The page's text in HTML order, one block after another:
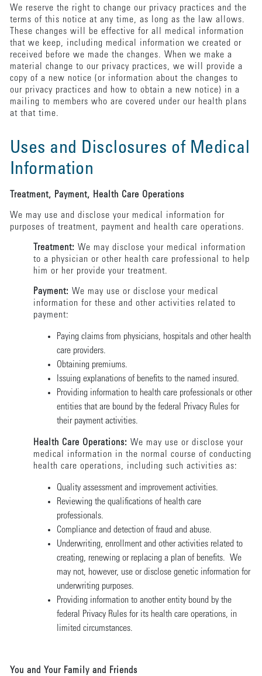
We reserve the right to change our privacy practices and the
terms of this notice at any time, as long as the law allows.
These changes will be effective for all medical information
that we keep, including medical information we created or
received before we made the changes. When we make a
material change to our privacy practices, we will provide a
copy of a new notice (or information about the changes to
our privacy practices and how to obtain a new notice) in a
mailing to members who are covered under our health plans
at that time.
Uses and Disclosures of Medical
Information
Treatment, Payment, Health Care Operations
We may use and disclose your medical information for
purposes of treatment, payment and health care operations.
Treatment: We may disclose your medical information
to a physician or other health care professional to help
him or her provide your treatment.
Payment: We may use or disclose your medical
information for these and other activities related to
payment:
Paying claims from physicians, hospitals and other health
care providers.
Obtaining premiums.
Issuing explanations of benefits to the named insured.
Providing information to health care professionals or other
entities that are bound by the federal Privacy Rules for
their payment activities.
Health Care Operations: We may use or disclose your
medical information in the normal course of conducting
health care operations, including such activities as:
Quality assessment and improvement activities.
Reviewing the qualifications of health care
professionals.
Compliance and detection of fraud and abuse.
Underwriting, enrollment and other activities related to
creating, renewing or replacing a plan of benefits. We
may not, however, use or disclose genetic information for
underwriting purposes.
Providing information to another entity bound by the
federal Privacy Rules for its health care operations, in
limited circumstances.
You and Your Family and Friends